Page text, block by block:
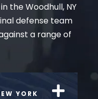
the Woodhull, NY
defense team
a range of
YORK